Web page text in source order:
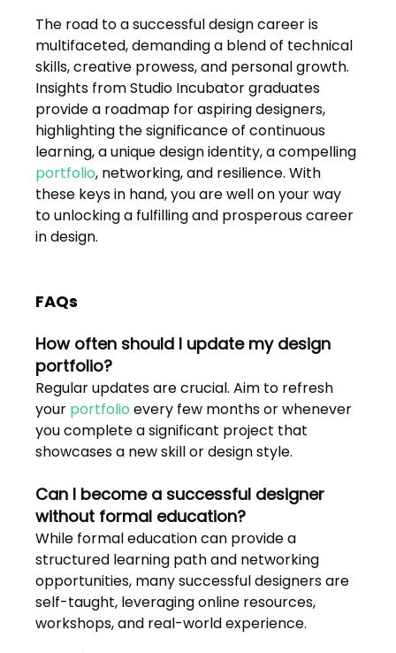
The road to a successful design career is
multifaceted, demanding a blend of technical
skills, creative prowess, and personal growth.
Insights from Studio Incubator graduates
provide a roadmap for aspiring designers,
highlighting the significance of continuous
learning, a unique design identity, a compelling
portfolio, networking, and resilience. With
these keys in hand, you are well on your way
to unlocking a fulfilling and prosperous career
in design.
FAQs
How often should I update my design
portfolio?
Regular updates are crucial. Aim to refresh
your portfolio every few months or whenever
you complete a significant project that
showcases a new skill or design style.
Can I become a successful designer
without formal education?
While formal education can provide a
structured learning path and networking
opportunities, many successful designers are
self-taught, leveraging online resources,
workshops, and real-world experience.